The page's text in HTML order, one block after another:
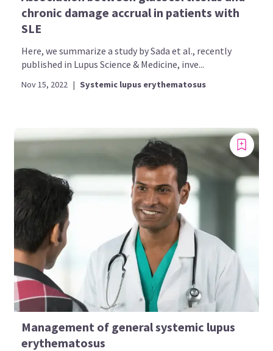
chronic damage accrual in patients with
SLE
Here, we summarize a study by Sada et al., recently
published in Lupus Science & Medicine, inve...
Nov 15, 2022 | Systemic lupus erythematosus
Management of general systemic lupus
erythematosus